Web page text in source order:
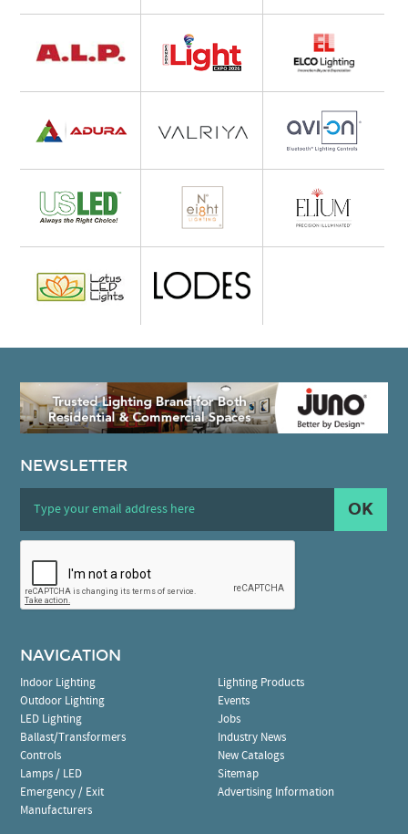
NEWSLETTER
OK
NAVIGATION
Indoor Lighting
Outdoor Lighting
LED Lighting
Ballast/Transformers
Controls
Lamps / LED
Emergency / Exit
Manufacturers
Lighting Products
Events
Jobs
Industry News
New Catalogs
Sitemap
Advertising Information